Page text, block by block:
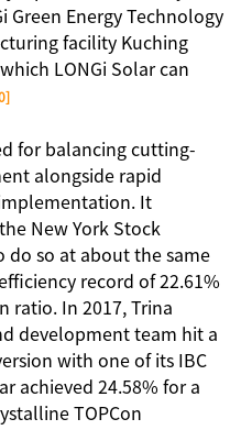
Green Energy Technology
facility Kuching
LONGi Solar can
for balancing cutting-
alongside rapid
It
New York Stock
do so at about the same
record of 22.61%
ratio. In 2017, Trina
development team hit a
with one of its IBC
achieved 24.58% for a
TOPCon